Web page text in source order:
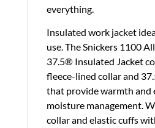
everything.
Insulated work jacket
use. The Snickers 1100
37.5® Insulated Jacket
fleece-lined collar and
that provide warmth and
moisture management.
collar and elastic cuffs